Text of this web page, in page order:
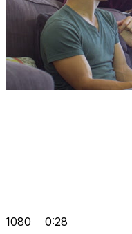
1080 0:28